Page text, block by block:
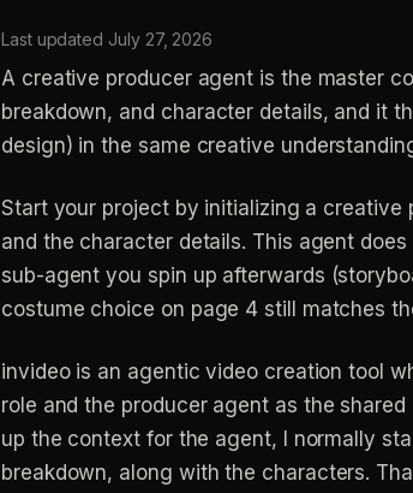
Last updated July 27, 2026
A creative producer agent is the master
breakdown, and character details, and it
design) in the same creative
Start your project by initializing a
and the character details. This agent
sub-agent you spin up afterwards
costume choice on page 4 still matches
invideo is an agentic video creation tool
role and the producer agent as the
up the context for the agent, I normally
breakdown, along with the characters.